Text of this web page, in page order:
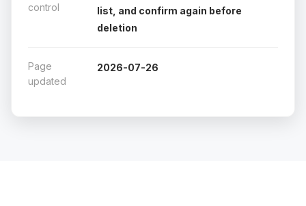
control
list, and confirm again before
deletion
Page
updated
2026-07-26